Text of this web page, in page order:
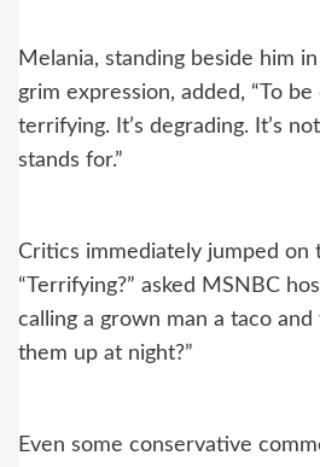
Melania, standing beside him
grim expression, added, “To
terrifying. It’s degrading. It’s
stands for.”
Critics immediately jumped on
“Terrifying?” asked MSNBC
calling a grown man a taco and
them up at night?”
Even some conservative